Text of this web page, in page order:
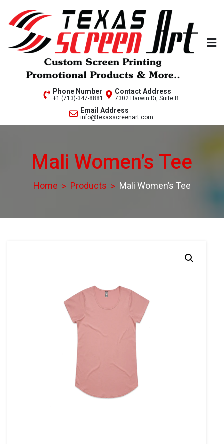
content
Welcome to Texas Screen
Phone Number
+1 (713)-347-8881
Contact Address
7302 Harwin Dr, Suite B
Email Address
info@texasscreenart.com
Mali Women’s Tee
Home Products Mali Women’s Tee